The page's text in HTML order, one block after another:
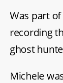
Was part
recording
ghost
Michele